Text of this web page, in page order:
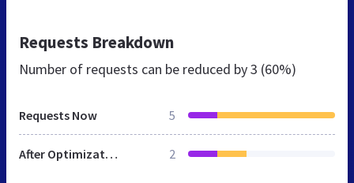
Requests Breakdown
Number of requests can be reduced by3 (60%)
Requests Now 5
After Optimization 2